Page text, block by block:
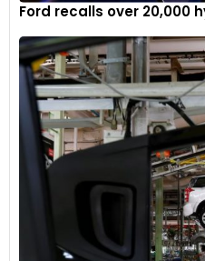
Ford recalls over 20,000